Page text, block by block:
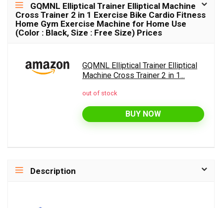
GQMNL Elliptical Trainer Elliptical Machine
Cross Trainer 2 in 1 Exercise Bike Cardio Fitness
Home Gym Exercise Machine for Home Use
(Color : Black, Size : Free Size) Prices
GQMNL Elliptical Trainer Elliptical
Machine Cross Trainer 2 in 1...
out of stock
BUY NOW
Description